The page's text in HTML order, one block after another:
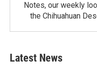
Notes, our weekly
the Chihuahuan
Latest News